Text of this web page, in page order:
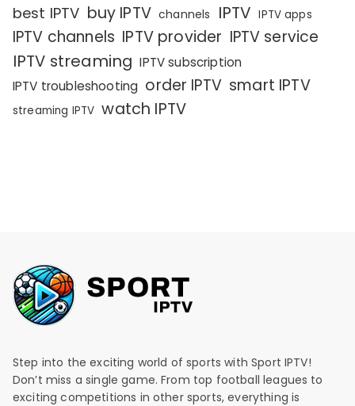
best IPTV buy IPTV channels IPTV IPTV apps
IPTV channels IPTV provider IPTV service
IPTV streaming IPTV subscription
IPTV troubleshooting order IPTV smart IPTV
streaming IPTV watch IPTV
Step into the exciting world of sports with Sport IPTV!
Don’t miss a single game. From top football leagues to
exciting competitions in other sports, everything is